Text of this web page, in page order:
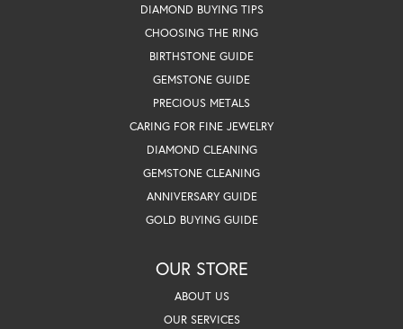
DIAMOND BUYING TIPS
CHOOSING THE RING
BIRTHSTONE GUIDE
GEMSTONE GUIDE
PRECIOUS METALS
CARING FOR FINE JEWELRY
DIAMOND CLEANING
GEMSTONE CLEANING
ANNIVERSARY GUIDE
GOLD BUYING GUIDE
OUR STORE
ABOUT US
OUR SERVICES